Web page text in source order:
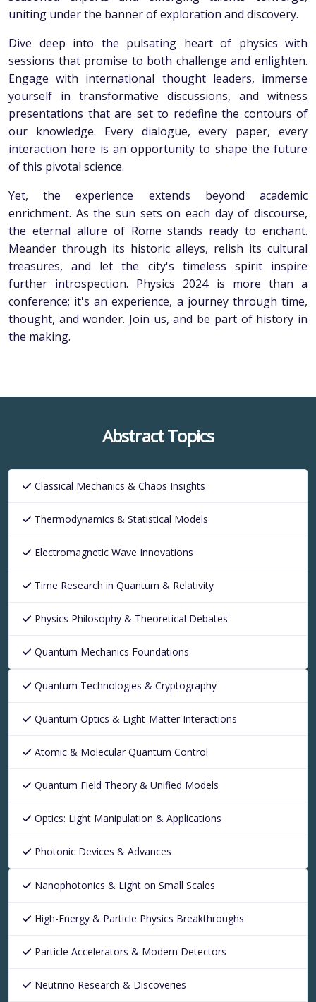
uniting under the banner of exploration and discovery.
Dive deep into the pulsating heart of physics with
sessions that promise to both challenge and enlighten.
Engage with international thought leaders, immerse
yourself in transformative discussions, and witness
presentations that are set to redefine the contours of
our knowledge. Every dialogue, every paper, every
interaction here is an opportunity to shape the future
of this pivotal science.
Yet, the experience extends beyond academic
enrichment. As the sun sets on each day of discourse,
the eternal allure of Rome stands ready to enchant.
Meander through its historic alleys, relish its cultural
treasures, and let the city's timeless spirit inspire
further introspection. Physics 2024 is more than a
conference; it's an experience, a journey through time,
thought, and wonder. Join us, and be part of history in
the making.
Abstract Topics
Classical Mechanics & Chaos Insights
Thermodynamics & Statistical Models
Electromagnetic Wave Innovations
Time Research in Quantum & Relativity
Physics Philosophy & Theoretical Debates
Quantum Mechanics Foundations
Quantum Technologies & Cryptography
Quantum Optics & Light-Matter Interactions
Atomic & Molecular Quantum Control
Quantum Field Theory & Unified Models
Optics: Light Manipulation & Applications
Photonic Devices & Advances
Nanophotonics & Light on Small Scales
High-Energy & Particle Physics Breakthroughs
Particle Accelerators & Modern Detectors
Neutrino Research & Discoveries